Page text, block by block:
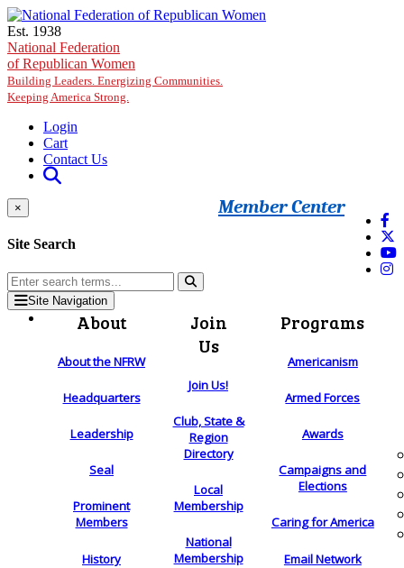
Skip to main content
Est. 1938
National Federation
of Republican Women
Building Leaders. Energizing Communities.
Keeping America Strong.
Login
Cart
Contact Us
Member Center
×
Site Search
Site Navigation
About
About the NFRW
Headquarters
Leadership
Seal
Prominent
Members
History
Join
Us
Join Us!
Club, State &
Region
Directory
Local
Membership
National
Membership
Programs
Americanism
Armed Forces
Awards
Campaigns and
Elections
Caring for America
Email Network